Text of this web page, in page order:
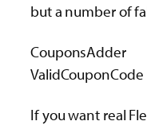
but a number of
CouponsAdder
ValidCouponCode
If you want real